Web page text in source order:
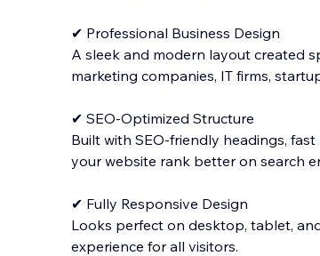
✔ Professional Business Design
A sleek and modern layout created
marketing companies, IT firms,
✔ SEO-Optimized Structure
Built with SEO-friendly headings,
your website rank better on search
✔ Fully Responsive Design
Looks perfect on desktop, tablet,
experience for all visitors.